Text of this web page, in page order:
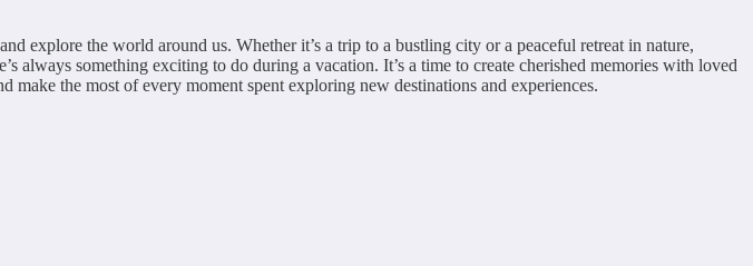
explore the world around us. Whether it’s a trip to a bustling city or a peaceful retreat in nature,
always something exciting to do during a vacation. It’s a time to create cherished memories with loved
make the most of every moment spent exploring new destinations and experiences.